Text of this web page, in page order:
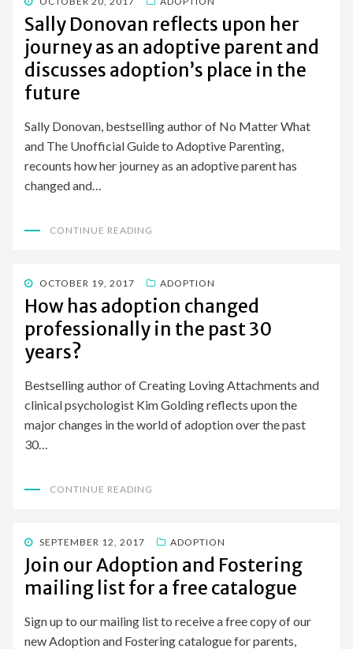
ON
Sally Donovan reflects upon her
journey as an adoptive parent and
discusses adoption’s place in the
future
Sally Donovan, bestselling author of No Matter What
and The Unofficial Guide to Adoptive Parenting,
recounts how her journey as an adoptive parent has
changed and…
CONTINUE READING
POSTED
ON
OCTOBER 19, 2017 ADOPTION
How has adoption changed
professionally in the past 30
years?
Bestselling author of Creating Loving Attachments and
clinical psychologist Kim Golding reflects upon the
major changes in the world of adoption over the past
30…
CONTINUE READING
POSTED
ON
SEPTEMBER 12, 2017 ADOPTION
Join our Adoption and Fostering
mailing list for a free catalogue
Sign up to our mailing list to receive a free copy of our
new Adoption and Fostering catalogue for parents,